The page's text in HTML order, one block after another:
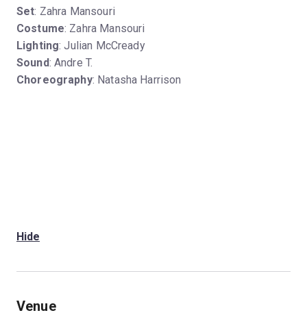
Set: Zahra Mansouri
Costume: Zahra Mansouri
Lighting: Julian McCready
Sound: Andre T.
Choreography: Natasha Harrison
Hide
Venue